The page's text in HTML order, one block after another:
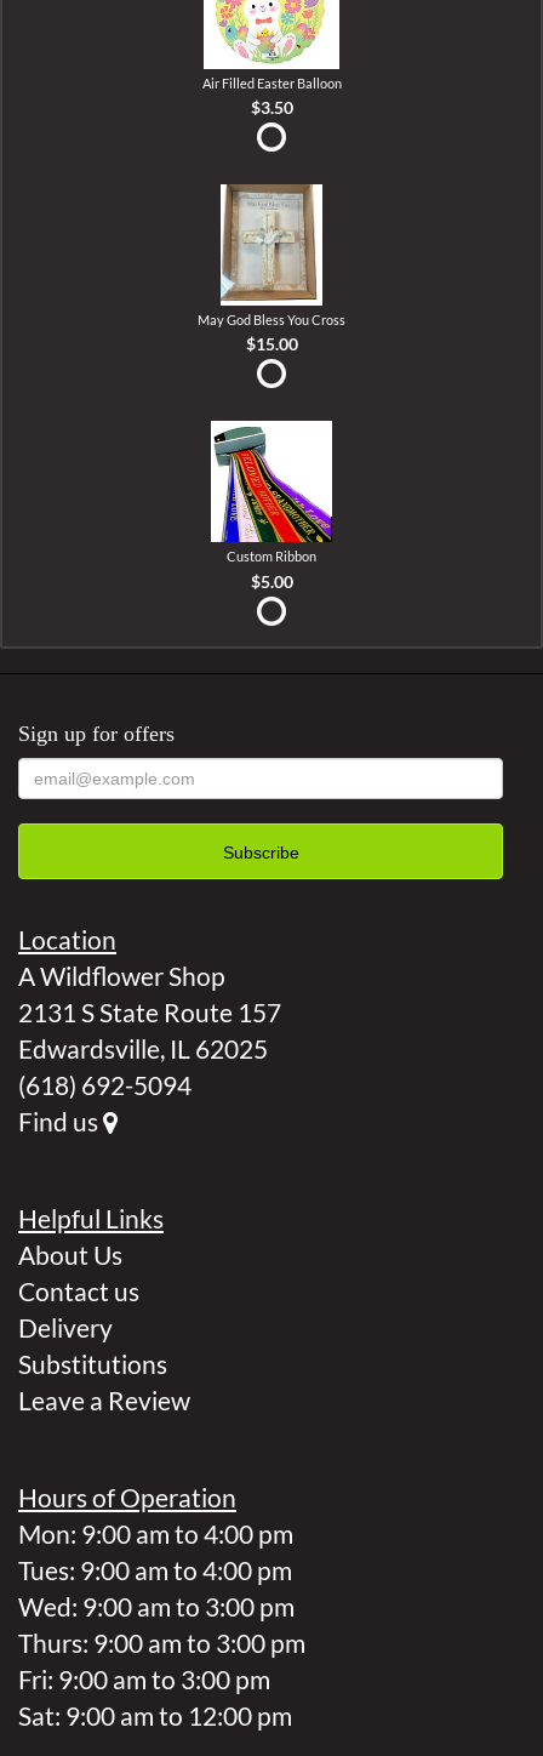
Air Filled Easter Balloon
$3.50
May God Bless You Cross
$15.00
Custom Ribbon
$5.00
Sign up for offers
Location
A Wildflower Shop
2131 S State Route 157
Edwardsville, IL 62025
(618) 692-5094
Find us
Helpful Links
About Us
Contact us
Delivery
Substitutions
Leave a Review
Hours of Operation
Mon: 9:00 am to 4:00 pm
Tues: 9:00 am to 4:00 pm
Wed: 9:00 am to 3:00 pm
Thurs: 9:00 am to 3:00 pm
Fri: 9:00 am to 3:00 pm
Sat: 9:00 am to 12:00 pm